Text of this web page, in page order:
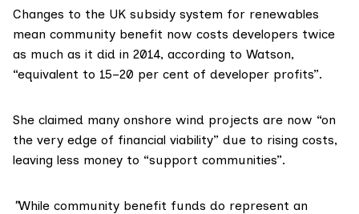
Changes to the UK subsidy system for renewables
mean community benefit now costs developers twice
as much as it did in 2014, according to Watson,
“equivalent to 15–20 per cent of developer profits”.
She claimed many onshore wind projects are now “on
the very edge of financial viability” due to rising costs,
leaving less money to “support communities”.
"While community benefit funds do represent an